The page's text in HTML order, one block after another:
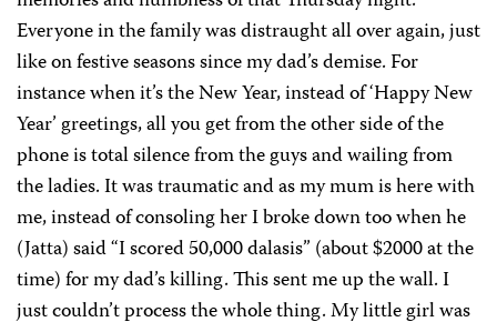
Everyone in the family was distraught all over again, just
like on festive seasons since my dad’s demise. For
instance when it’s the New Year, instead of ‘Happy New
Year’ greetings, all you get from the other side of the
phone is total silence from the guys and wailing from
the ladies. It was traumatic and as my mum is here with
me, instead of consoling her I broke down too when he
(Jatta) said “I scored 50,000 dalasis” (about $2000 at the
time) for my dad’s killing. This sent me up the wall. I
just couldn’t process the whole thing. My little girl was